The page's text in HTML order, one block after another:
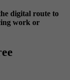
digital route to
work or